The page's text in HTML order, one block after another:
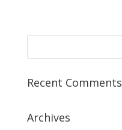
Recent Comments
Archives